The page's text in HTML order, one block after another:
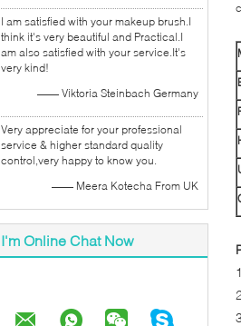
I am satisfied with your makeup brush.I
think it's very beautiful and Practical.I
am also satisfied with your service.It's
very kind!
—— Viktoria Steinbach Germany
Very appreciate for your professional
service & higher standard quality
control,very happy to know you.
—— Meera Kotecha From UK
I'm Online Chat Now